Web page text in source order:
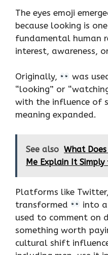
The eyes emoji
because looking is
fundamental human
interest, awareness,
Originally,
was
“looking” or
with the influence of
meaning expanded.
See also What
Me Explain It Simply
Platforms like
transformed
into
used to comment on
something worth
cultural shift